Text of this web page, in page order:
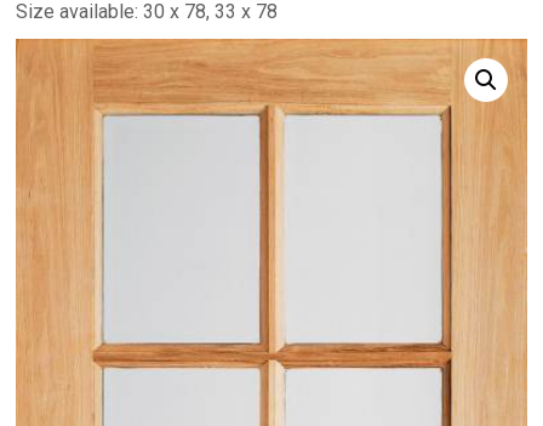
Size available: 30 x 78, 33 x 78